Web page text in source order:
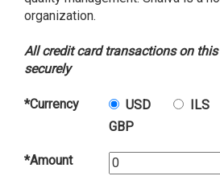
organization.
All credit card transactions on
securely
*Currency USD ILS
GBP
*Amount